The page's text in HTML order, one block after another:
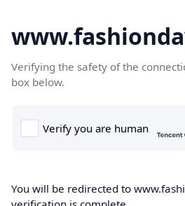
Verifying the safety of the
box below.
You will be redirected to